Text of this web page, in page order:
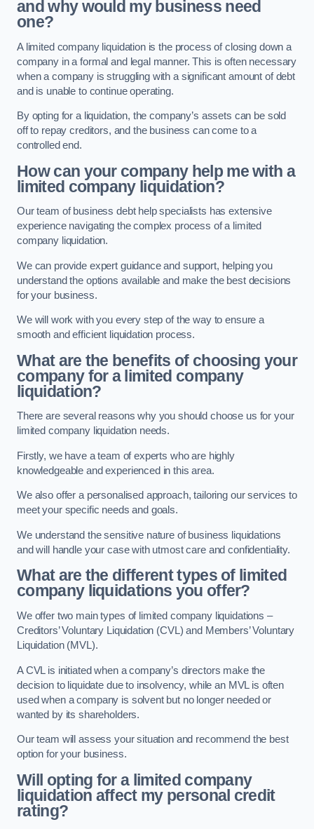
and why would my business need
one?
A limited company liquidation is the process of closing down a
company in a formal and legal manner. This is often necessary
when a company is struggling with a significant amount of debt
and is unable to continue operating.
By opting for a liquidation, the company’s assets can be sold
off to repay creditors, and the business can come to a
controlled end.
How can your company help me with a
limited company liquidation?
Our team of business debt help specialists has extensive
experience navigating the complex process of a limited
company liquidation.
We can provide expert guidance and support, helping you
understand the options available and make the best decisions
for your business.
We will work with you every step of the way to ensure a
smooth and efficient liquidation process.
What are the benefits of choosing your
company for a limited company
liquidation?
There are several reasons why you should choose us for your
limited company liquidation needs.
Firstly, we have a team of experts who are highly
knowledgeable and experienced in this area.
We also offer a personalised approach, tailoring our services to
meet your specific needs and goals.
We understand the sensitive nature of business liquidations
and will handle your case with utmost care and confidentiality.
What are the different types of limited
company liquidations you offer?
We offer two main types of limited company liquidations –
Creditors’ Voluntary Liquidation (CVL) and Members’ Voluntary
Liquidation (MVL).
A CVL is initiated when a company’s directors make the
decision to liquidate due to insolvency, while an MVL is often
used when a company is solvent but no longer needed or
wanted by its shareholders.
Our team will assess your situation and recommend the best
option for your business.
Will opting for a limited company
liquidation affect my personal credit
rating?